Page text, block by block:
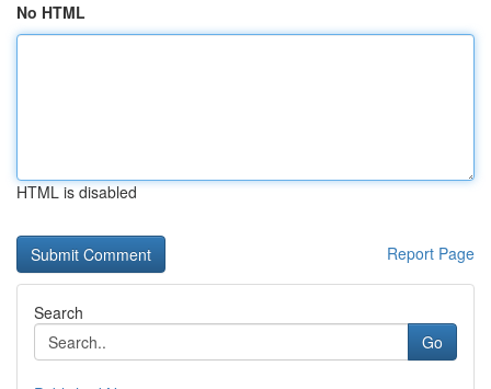
No HTML
HTML is disabled
Report Page
Search
Go